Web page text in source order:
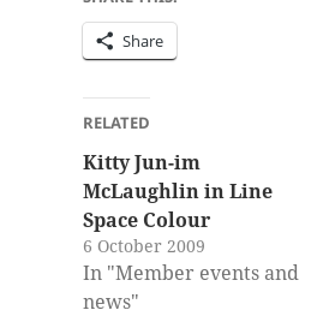
Share
RELATED
Kitty Jun-im
McLaughlin in Line
Space Colour
6 October 2009
In "Member events and
news"